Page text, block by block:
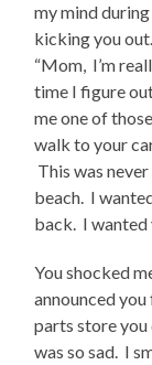
my mind
kicking you
“Mom, I’m
time I figure
me one of
walk to your
This was
beach. I
back. I wanted
You shocked
announced
parts store you
was so sad. I